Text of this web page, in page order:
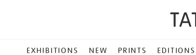
EXHIBITIONS NEW PRINTS EDITIONS